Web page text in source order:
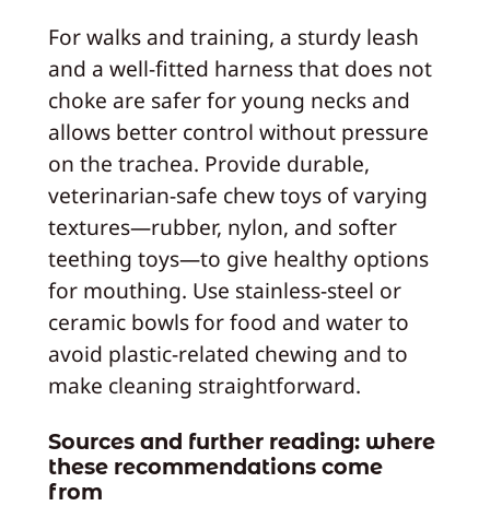
For walks and training, a sturdy leash
and a well-fitted harness that does not
choke are safer for young necks and
allows better control without pressure
on the trachea. Provide durable,
veterinarian-safe chew toys of varying
textures—rubber, nylon, and softer
teething toys—to give healthy options
for mouthing. Use stainless-steel or
ceramic bowls for food and water to
avoid plastic-related chewing and to
make cleaning straightforward.
Sources and further reading: where
these recommendations come
from